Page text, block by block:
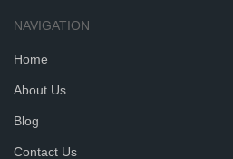
NAVIGATION
Home
About Us
Blog
Contact Us